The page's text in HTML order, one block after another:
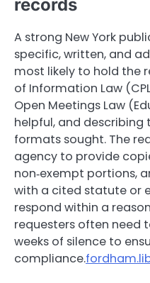
records
A strong New York
specific, written, and
most likely to hold the
of Information Law
Open Meetings Law
helpful, and describing
formats sought. The
agency to provide
non‑exempt portions,
with a cited statute or
respond within a
requesters often need
weeks of silence to
compliance.